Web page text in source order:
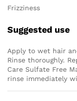
Frizziness
Suggested use
Apply to wet hair
Rinse thoroughly.
Care Sulfate Free
rinse immediately